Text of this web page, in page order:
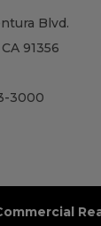
Blvd.
91356
3000